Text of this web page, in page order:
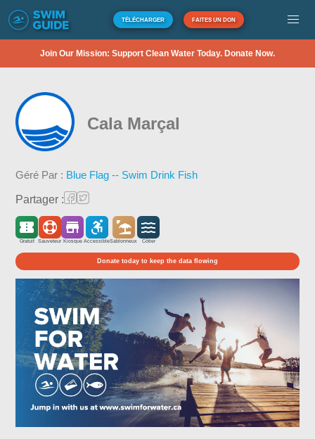
TÉLÉCHARGER FAITES UN DON
Join Our Mission: Support Clean Water Today. Donate Now.
Cala Marçal
Géré Par : Blue Flag -- Swim Drink Fish
Partager :
Gratuit Sauveteur Kiosque AccessibleSablonneux Côtier
Donate today to keep the data flowing